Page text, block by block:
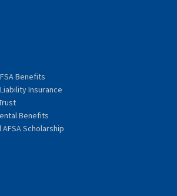
Benefits
Insurance
Benefits
Scholarship